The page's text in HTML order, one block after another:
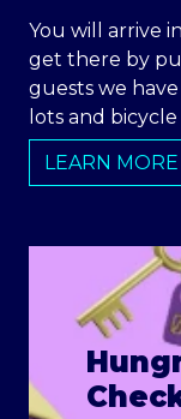
You will arrive
get there by
guests we
lots and bicycle
LEARN MORE